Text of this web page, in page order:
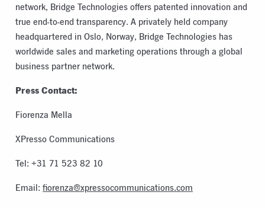
network, Bridge Technologies offers patented innovation and
true end-to-end transparency. A privately held company
headquartered in Oslo, Norway, Bridge Technologies has
worldwide sales and marketing operations through a global
business partner network.
Press Contact:
Fiorenza Mella
XPresso Communications
Tel: +31 71 523 82 10
Email:fiorenza@xpressocommunications.com